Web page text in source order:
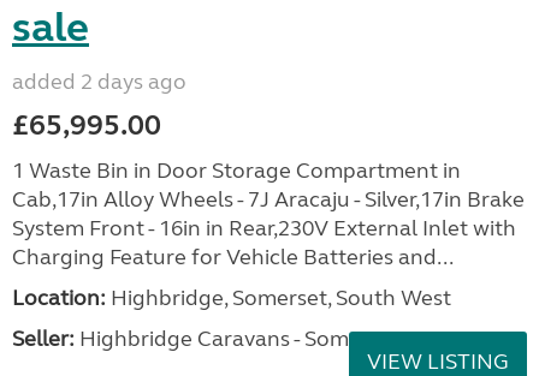
sale
added 2 days ago
£65,995.00
1 Waste Bin in Door Storage Compartment in
Cab,17in Alloy Wheels - 7J Aracaju - Silver,17in Brake
System Front - 16in in Rear,230V External Inlet with
Charging Feature for Vehicle Batteries and...
Location: Highbridge, Somerset, South West
Seller: Highbridge Caravans - Somerset
VIEW LISTING